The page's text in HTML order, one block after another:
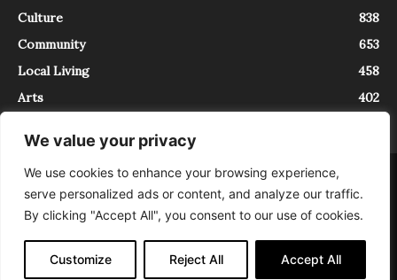
We value your privacy
We use cookies to enhance your browsing experience,
serve personalized ads or content, and analyze our traffic.
By clicking "Accept All", you consent to our use of cookies.
Customize Reject All Accept All
Culture
838
Community
653
Local Living
458
Arts
402
About Contact
InTrieste è iscritto al Registro della Stampa del Tribunale di Trieste al
numero 5/2021 - V.G. 2088/21 - 10/06/2021. In Trieste è un progetto di
Expating Srls ( https://www.expating.it ) nell’ambito del progetto “EXPATS
IN TRIESTE”, finanziato dalla Regione Autonoma Friuli Venezia Giulia sul
bando POR FESR 2014-2020, Attività 2.1.b.1 bis